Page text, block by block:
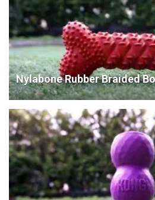
Nylabone Rubber Braided